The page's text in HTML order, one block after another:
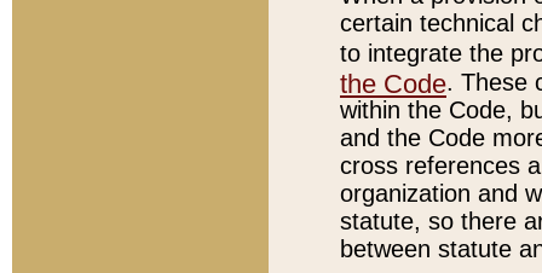
certain technical
to integrate the
the Code. These
within the Code,
and the Code
cross references
organization and
statute, so there
between statute